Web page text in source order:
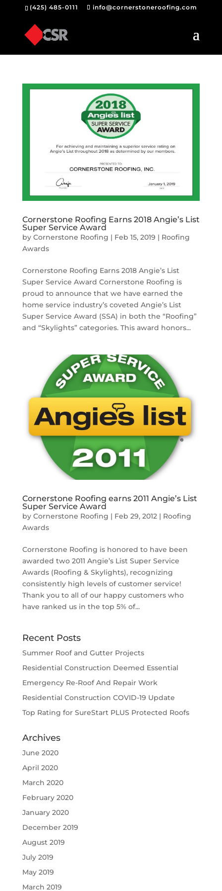
(425) 485-0111 info@cornerstoneroofing.com
Cornerstone Roofing Earns 2018 Angie’s List
Super Service Award
by Cornerstone Roofing | Feb 15, 2019 | Roofing
Awards
Cornerstone Roofing Earns 2018 Angie’s List
Super Service Award Cornerstone Roofing is
proud to announce that we have earned the
home service industry’s coveted Angie’s List
Super Service Award (SSA) in both the “Roofing”
and “Skylights” categories. This award honors...
Cornerstone Roofing earns 2011 Angie’s List
Super Service Award
by Cornerstone Roofing | Feb 29, 2012| Roofing
Awards
Cornerstone Roofing is honored to have been
awarded two 2011 Angie’s List Super Service
Awards (Roofing & Skylights), recognizing
consistently high levels of customer service!
Thank you to all of our happy customers who
have ranked us in the top 5% of...
Recent Posts
Summer Roof and Gutter Projects
Residential Construction Deemed Essential
Emergency Re-Roof And Repair Work
Residential Construction COVID-19 Update
Top Rating for SureStart PLUS Protected Roofs
Archives
June 2020
April 2020
March 2020
February 2020
January 2020
December 2019
August 2019
July 2019
May 2019
March 2019